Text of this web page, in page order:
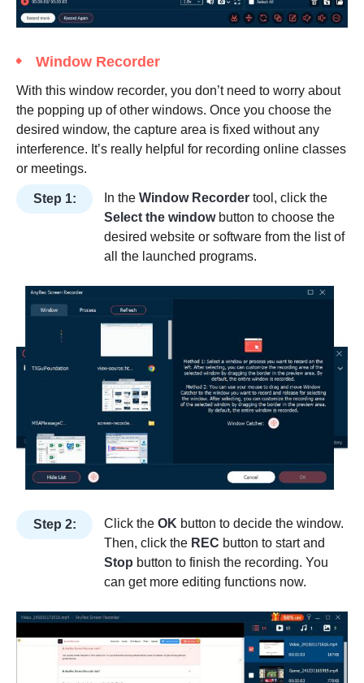
Window Recorder
With this window recorder, you don’t need to worry about
the popping up of other windows. Once you choose the
desired window, the capture area is fixed without any
interference. It’s really helpful for recording online classes
or meetings.
Step 1: In the Window Recorder tool, click the
Select the windowbutton to choose the
desired website or software from the list of
all the launched programs.
Step 2: Click the OK button to decide the window.
Then, click the REC button to start and
Stop button to finish the recording. You
can get more editing functions now.